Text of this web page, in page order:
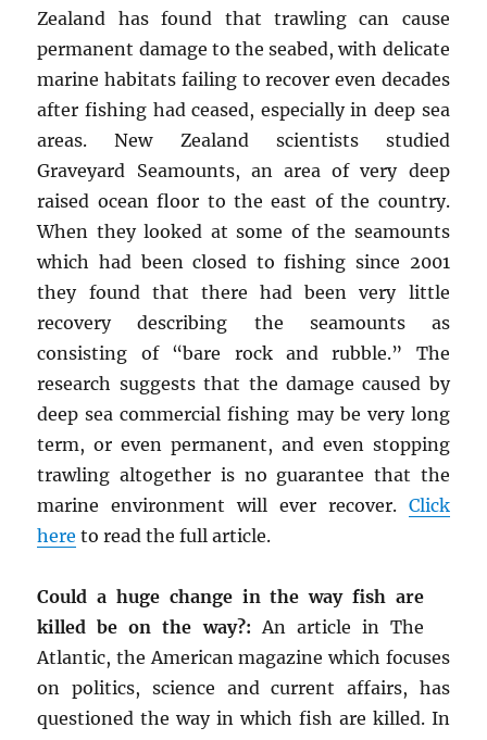
Zealand has found that trawling can cause
permanent damage to the seabed, with delicate
marine habitats failing to recover even decades
after fishing had ceased, especially in deep sea
areas. New Zealand scientists studied
Graveyard Seamounts, an area of very deep
raised ocean floor to the east of the country.
When they looked at some of the seamounts
which had been closed to fishing since 2001
they found that there had been very little
recovery describing the seamounts as
consisting of “bare rock and rubble.” The
research suggests that the damage caused by
deep sea commercial fishing may be very long
term, or even permanent, and even stopping
trawling altogether is no guarantee that the
marine environment will ever recover. Click
here to read the full article.
Could a huge change in the way fish are
killed be on the way?: An article in The
Atlantic, the American magazine which focuses
on politics, science and current affairs, has
questioned the way in which fish are killed. In